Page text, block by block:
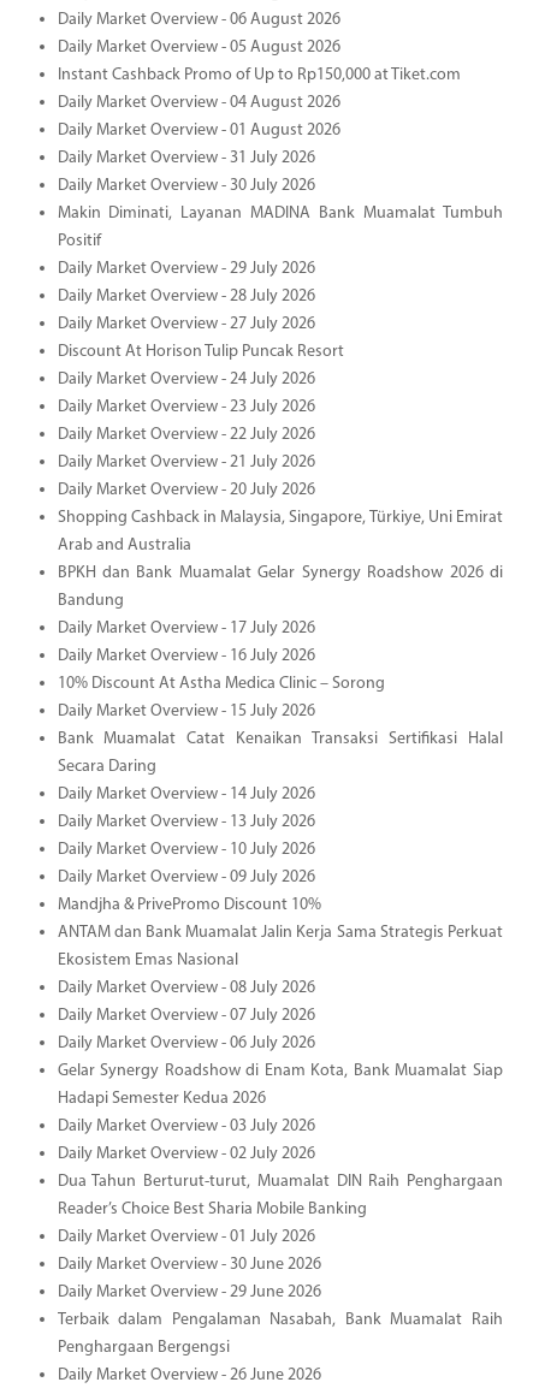
Daily Market Overview - 06 August 2026
Daily Market Overview - 05 August 2026
Instant Cashback Promo of Up to Rp150,000 at Tiket.com
Daily Market Overview - 04 August 2026
Daily Market Overview - 01 August 2026
Daily Market Overview - 31 July 2026
Daily Market Overview - 30 July 2026
Makin Diminati, Layanan MADINA Bank Muamalat Tumbuh
Positif
Daily Market Overview - 29 July 2026
Daily Market Overview - 28 July 2026
Daily Market Overview - 27 July 2026
Discount At Horison Tulip Puncak Resort
Daily Market Overview - 24 July 2026
Daily Market Overview - 23 July 2026
Daily Market Overview - 22 July 2026
Daily Market Overview - 21 July 2026
Daily Market Overview - 20 July 2026
Shopping Cashback in Malaysia, Singapore, Türkiye, Uni Emirat
Arab and Australia
BPKH dan Bank Muamalat Gelar Synergy Roadshow 2026 di
Bandung
Daily Market Overview - 17 July 2026
Daily Market Overview - 16 July 2026
10% Discount At Astha Medica Clinic – Sorong
Daily Market Overview - 15 July 2026
Bank Muamalat Catat Kenaikan Transaksi Sertifikasi Halal
Secara Daring
Daily Market Overview - 14 July 2026
Daily Market Overview - 13 July 2026
Daily Market Overview - 10 July 2026
Daily Market Overview - 09 July 2026
Mandjha & PrivePromo Discount 10%
ANTAM dan Bank Muamalat Jalin Kerja Sama Strategis Perkuat
Ekosistem Emas Nasional
Daily Market Overview - 08 July 2026
Daily Market Overview - 07 July 2026
Daily Market Overview - 06 July 2026
Gelar Synergy Roadshow di Enam Kota, Bank Muamalat Siap
Hadapi Semester Kedua 2026
Daily Market Overview - 03 July 2026
Daily Market Overview - 02 July 2026
Dua Tahun Berturut-turut, Muamalat DIN Raih Penghargaan
Reader’s Choice Best Sharia Mobile Banking
Daily Market Overview - 01 July 2026
Daily Market Overview - 30 June 2026
Daily Market Overview - 29 June 2026
Terbaik dalam Pengalaman Nasabah, Bank Muamalat Raih
Penghargaan Bergengsi
Daily Market Overview - 26 June 2026